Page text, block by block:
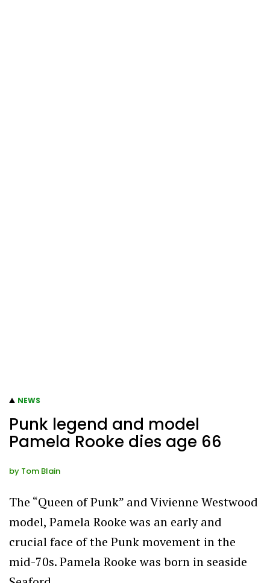
NEWS
Punk legend and model
Pamela Rooke dies age 66
by Tom Blain
The “Queen of Punk” and Vivienne Westwood
model, Pamela Rooke was an early and
crucial face of the Punk movement in the
mid-70s. Pamela Rooke was born in seaside